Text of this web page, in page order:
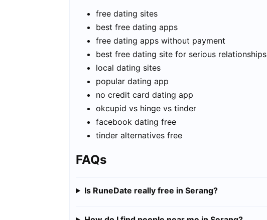
free dating sites
best free dating apps
free dating apps without payment
best free dating site for serious relationships
local dating sites
popular dating app
no credit card dating app
okcupid vs hinge vs tinder
facebook dating free
tinder alternatives free
FAQs
Is RuneDate really free in Serang?